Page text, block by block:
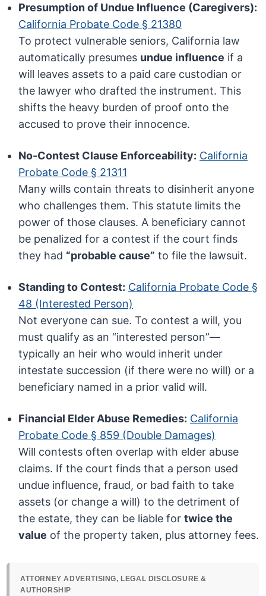
Presumption of Undue Influence (Caregivers):
California Probate Code § 21380
To protect vulnerable seniors, California law
automatically presumes undue influence if a
will leaves assets to a paid care custodian or
the lawyer who drafted the instrument. This
shifts the heavy burden of proof onto the
accused to prove their innocence.
No-Contest Clause Enforceability: California
Probate Code § 21311
Many wills contain threats to disinherit anyone
who challenges them. This statute limits the
power of those clauses. A beneficiary cannot
be penalized for a contest if the court finds
they had “probable cause” to file the lawsuit.
Standing to Contest: California Probate Code §
48 (Interested Person)
Not everyone can sue. To contest a will, you
must qualify as an “interested person”—
typically an heir who would inherit under
intestate succession (if there were no will) or a
beneficiary named in a prior valid will.
Financial Elder Abuse Remedies: California
Probate Code § 859 (Double Damages)
Will contests often overlap with elder abuse
claims. If the court finds that a person used
undue influence, fraud, or bad faith to take
assets (or change a will) to the detriment of
the estate, they can be liable fortwice the
value of the property taken, plus attorney fees.
ATTORNEY ADVERTISING, LEGAL DISCLOSURE &
AUTHORSHIP